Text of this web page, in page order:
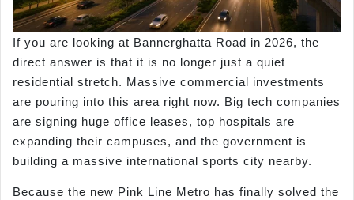
If you are looking at Bannerghatta Road in 2026, the
direct answer is that it is no longer just a quiet
residential stretch. Massive commercial investments
are pouring into this area right now. Big tech companies
are signing huge office leases, top hospitals are
expanding their campuses, and the government is
building a massive international sports city nearby.
Because the new Pink Line Metro has finally solved the